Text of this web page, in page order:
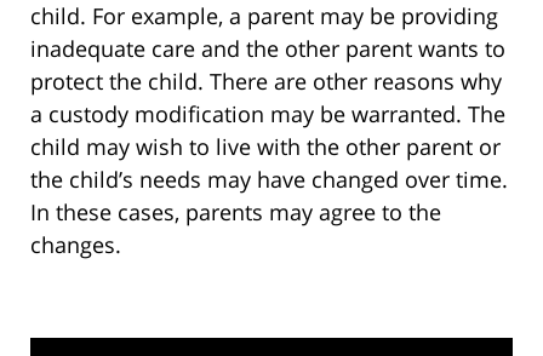
child. For example, a parent may be providing
inadequate care and the other parent wants to
protect the child. There are other reasons why
a custody modification may be warranted. The
child may wish to live with the other parent or
the child’s needs may have changed over time.
In these cases, parents may agree to the
changes.